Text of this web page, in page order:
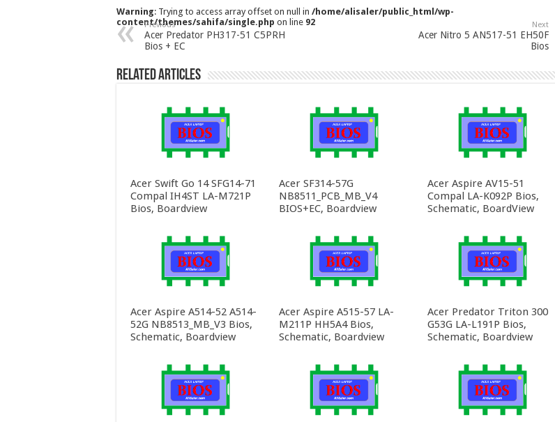
Warning: Trying to access array offset on null in /home/alisaler/public_html/wp-
content/themes/sahifa/single.php on line 92
Previous
Acer Predator PH317-51 C5PRH
Bios + EC
Next
Acer Nitro 5 AN517-51 EH50F
Bios
Related Articles
Acer Swift Go 14 SFG14-71
Compal IH4ST LA-M721P
Bios, Boardview
Acer SF314-57G
NB8511_PCB_MB_V4
BIOS+EC, Boardview
Acer Aspire AV15-51
Compal LA-K092P Bios,
Schematic, BoardView
Acer Aspire A514-52 A514-
52G NB8513_MB_V3 Bios,
Schematic, Boardview
Acer Aspire A515-57 LA-
M211P HH5A4 Bios,
Schematic, Boardview
Acer Predator Triton 300
G53G LA-L191P Bios,
Schematic, Boardview